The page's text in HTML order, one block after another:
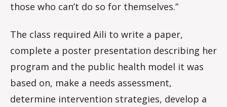
those who can’t do so for themselves.”
The class required Aili to write a paper,
complete a poster presentation describing her
program and the public health model it was
based on, make a needs assessment,
determine intervention strategies, develop a